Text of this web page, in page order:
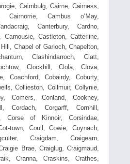
Cairnbulg, Cairne, Cairness,
Cairnorrie, Cambus o’May,
Canterbury, Cardno,
Carnousie, Castleton, Catterline,
Chapel of Garioch, Chapelton,
Clashindarroch, Clatt,
Clockhill, Clola, Clova,
Coachford, Cobairdy, Coburty,
Collieston, Collmuir, Collynie,
Comers, Conland, Cookney,
Cordach, Corgarff, Cornhill,
Corse of Kinnoir, Corsindae,
town, Coull, Cowie, Coynach,
Craigdam, Craigearn,
Brae, Craiglug, Craigmaud,
Cranna, Craskins, Crathes,